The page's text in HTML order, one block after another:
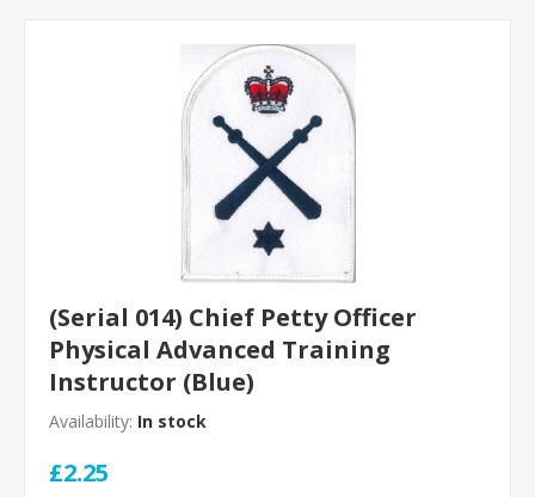
(Serial 014) Chief Petty Officer
Physical Advanced Training
Instructor (Blue)
Availability: In stock
£2.25